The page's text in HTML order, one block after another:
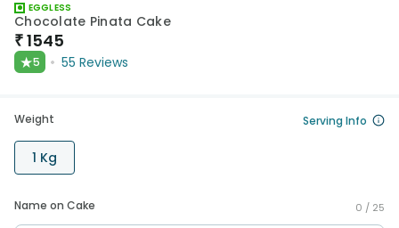
EGGLESS
Chocolate Pinata Cake
₹1545
★5 55 Reviews
Weight Serving Info
1 Kg
Name on Cake 0 / 25